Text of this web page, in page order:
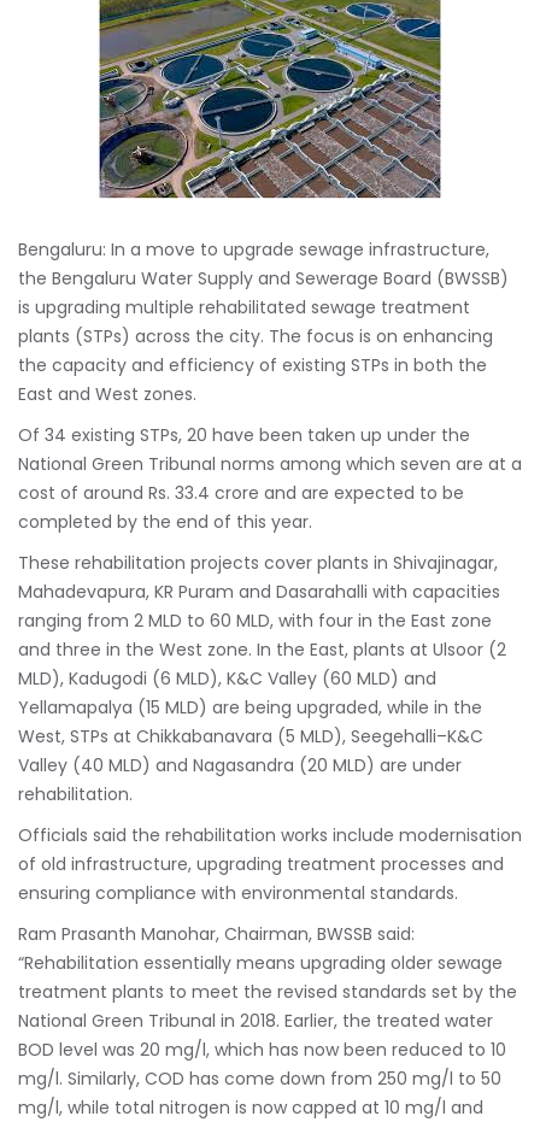
Bengaluru: In a move to upgrade sewage infrastructure,
the Bengaluru Water Supply and Sewerage Board (BWSSB)
is upgrading multiple rehabilitated sewage treatment
plants (STPs) across the city. The focus is on enhancing
the capacity and efficiency of existing STPs in both the
East and West zones.
Of 34 existing STPs, 20 have been taken up under the
National Green Tribunal norms among which seven are at a
cost of around Rs. 33.4 crore and are expected to be
completed by the end of this year.
These rehabilitation projects cover plants in Shivajinagar,
Mahadevapura, KR Puram and Dasarahalli with capacities
ranging from 2 MLD to 60 MLD, with four in the East zone
and three in the West zone. In the East, plants at Ulsoor (2
MLD), Kadugodi (6 MLD), K&C Valley (60 MLD) and
Yellamapalya (15 MLD) are being upgraded, while in the
West, STPs at Chikkabanavara (5 MLD), Seegehalli–K&C
Valley (40 MLD) and Nagasandra (20 MLD) are under
rehabilitation.
Officials said the rehabilitation works include modernisation
of old infrastructure, upgrading treatment processes and
ensuring compliance with environmental standards.
Ram Prasanth Manohar, Chairman, BWSSB said:
“Rehabilitation essentially means upgrading older sewage
treatment plants to meet the revised standards set by the
National Green Tribunal in 2018. Earlier, the treated water
BOD level was 20 mg/l, which has now been reduced to 10
mg/l. Similarly, COD has come down from 250 mg/l to 50
mg/l, while total nitrogen is now capped at 10 mg/l and